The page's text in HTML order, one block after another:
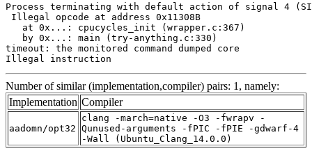
Process terminating with default action of signal 4
Illegal opcode at address 0x11308B
   at 0x...: cpucycles_init (wrapper.c:367)
   by 0x...: main (try-anything.c:330)
timeout: the monitored command dumped core
Illegal instruction
Number of similar (implementation,compiler) pairs: 1, namely:
Implementation Compiler
aadomn/opt32
clang -march=native -O3 -fwrapv -
Qunused-arguments -fPIC -fPIE -gdwarf-4
-Wall (Ubuntu_Clang_14.0.0)